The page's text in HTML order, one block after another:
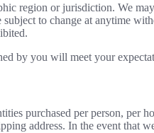
region or jurisdiction. We
to change at anytime
by you will meet your
purchased per person, per
address. In the event that